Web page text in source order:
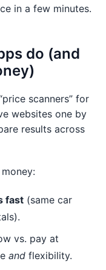
in a few minutes.
do (and
scanners” for
websites one by
results across
fast (same car
vs. pay at
and flexibility.